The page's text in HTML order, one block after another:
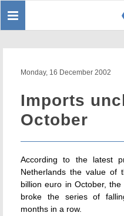
Toggle
Monday, 16 December 2002
Imports
October
According to the latest
Netherlands the value of
billion euro in October,
broke the series of
months in a row.